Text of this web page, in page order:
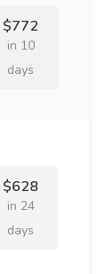
$772
in 10
days
$628
in 24
days